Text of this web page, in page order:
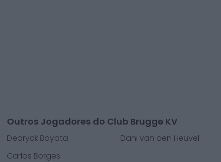
Outros Jogadores do Club Brugge KV
Dedryck Boyata
Dani van den Heuvel
Carlos Borges